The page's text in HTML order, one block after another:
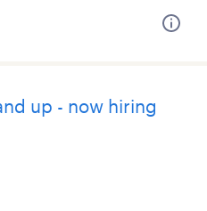
up - now hiring